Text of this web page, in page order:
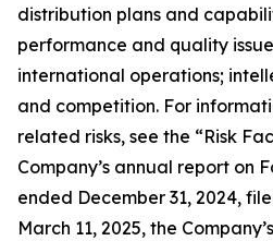
distribution plans and
performance and quality
international operations;
and competition. For
related risks, see the “Risk
Company’s annual report on
ended December 31, 2024,
March 11, 2025, the